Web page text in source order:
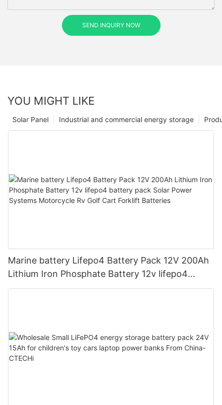
SEND INQUIRY NOW
YOU MIGHT LIKE
Industrial and commercial energy storage
Solar Panel
Marine battery Lifepo4 Battery Pack 12V 200Ah
Lithium Iron Phosphate Battery 12v lifepo4
battery pack Solar Power Systems Motorcycle